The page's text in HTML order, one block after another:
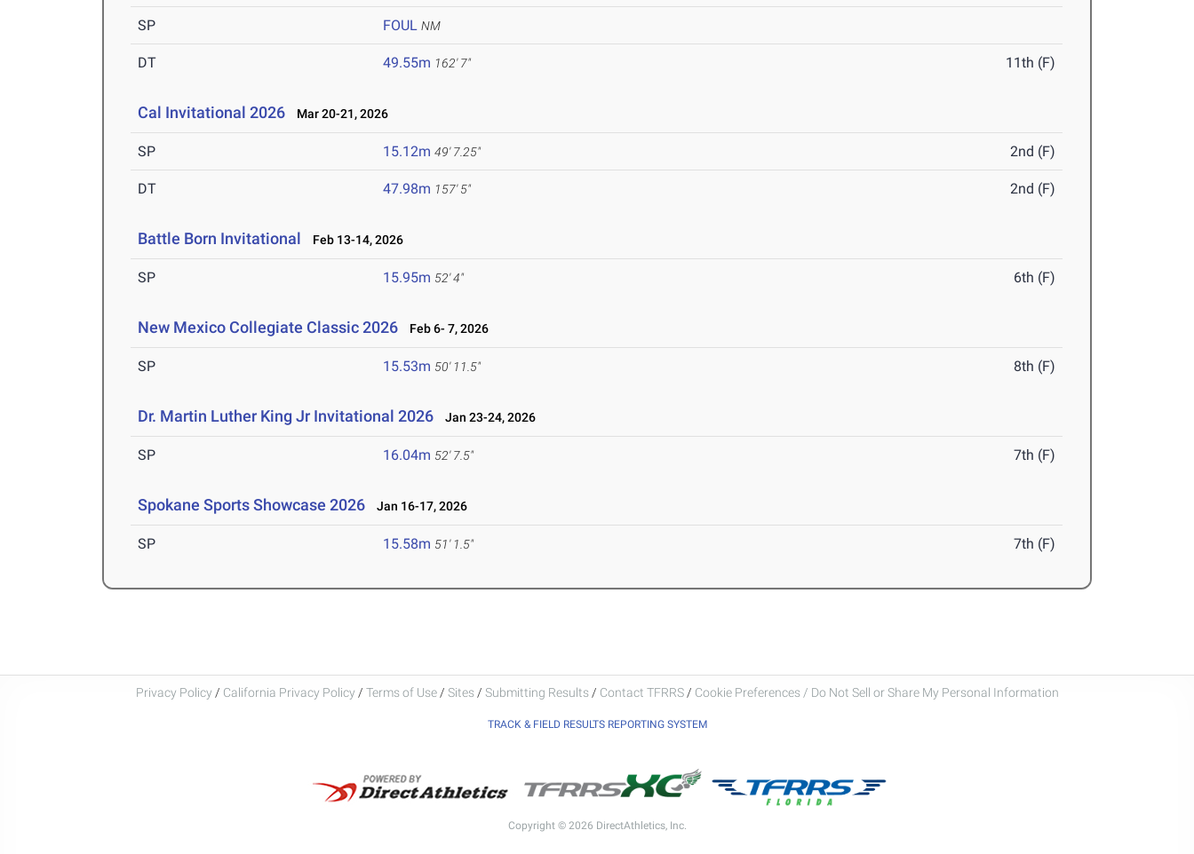
SP FOUL NM
DT 49.55m 162' 7" 11th (F)
Cal Invitational 2026 Mar 20-21, 2026
SP 15.12m 49' 7.25" 2nd (F)
DT 47.98m 157' 5" 2nd (F)
Battle Born Invitational Feb 13-14, 2026
SP 15.95m 52' 4" 6th (F)
New Mexico Collegiate Classic 2026 Feb 6- 7, 2026
SP 15.53m 50' 11.5" 8th (F)
Dr. Martin Luther King Jr Invitational 2026 Jan 23-24, 2026
SP 16.04m 52' 7.5" 7th (F)
Spokane Sports Showcase 2026 Jan 16-17, 2026
SP 15.58m 51' 1.5" 7th (F)
Privacy Policy / California Privacy Policy / Terms of Use / Sites / Submitting Results / Contact TFRRS / Cookie Preferences / Do Not Sell or Share My Personal Information
TRACK & FIELD RESULTS REPORTING SYSTEM
Copyright © 2026 DirectAthletics, Inc.